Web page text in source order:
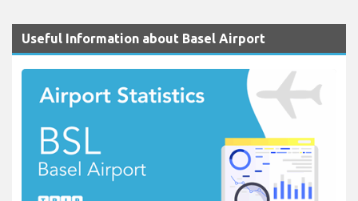
Useful Information about Basel Airport